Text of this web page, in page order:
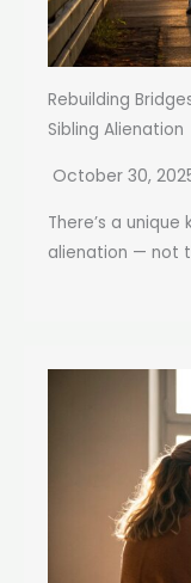
Rebuilding
Sibling Alienation
October 30,
There’s a
alienation — not